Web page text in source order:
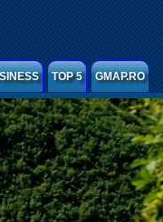
TOP 5 GMAP.RO